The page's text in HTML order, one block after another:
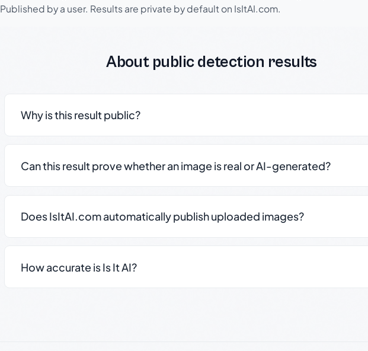
Published by a user. Results are private by default on IsItAI.com.
About public detection results
Why is this result public?
Can this result prove whether an image is real or AI-generated?
Does IsItAI.com automatically publish uploaded images?
How accurate is Is It AI?